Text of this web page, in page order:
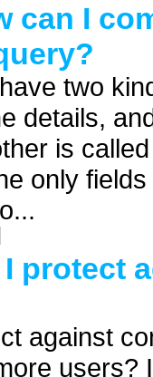
can I
two
details,
is
only
protect
against
users?